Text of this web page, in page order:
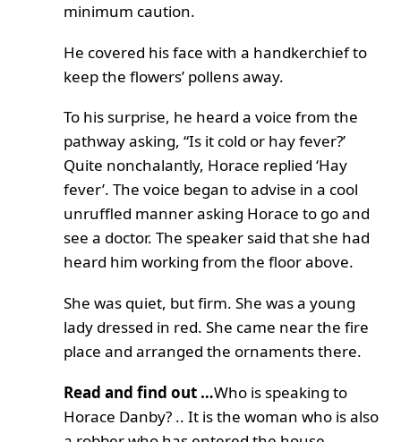
minimum caution.
He covered his face with a handkerchief to
keep the flowers’ pollens away.
To his surprise, he heard a voice from the
pathway asking, “Is it cold or hay fever?’
Quite nonchalantly, Horace replied ‘Hay
fever’. The voice began to advise in a cool
unruffled manner asking Horace to go and
see a doctor. The speaker said that she had
heard him working from the floor above.
She was quiet, but firm. She was a young
lady dressed in red. She came near the fire
place and arranged the ornaments there.
Read and find out …Who is speaking to
Horace Danby? .. It is the woman who is also